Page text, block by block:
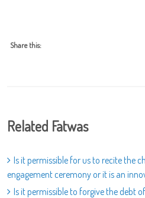
Share this:
Related Fatwas
Is it permissible for us to recite the
engagement ceremony or it is an
Is it permissible to forgive the debt